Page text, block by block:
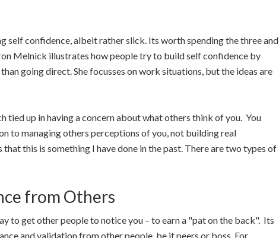
self confidence, albeit rather slick. Its worth spending the three and
Melnick illustrates how people try to build self confidence by
going direct. She focusses on work situations, but the ideas are
tied up in having a concern about what others think of you. You
to managing others perceptions of you, not building real
this is something I have done in the past. There are two types of
from Others
to get other people to notice you – to earn a "pat on the back". Its
and validation from other people, be it peers or boss. For